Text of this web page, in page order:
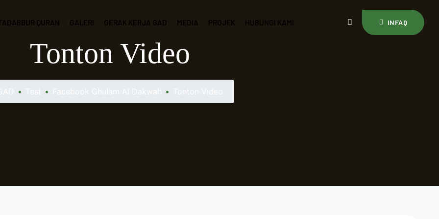
QURAN GALERI GERAK KERJA GAD MEDIA PROJEK HUBUNGI KAMI INFAQ
Tonton Video
• • •